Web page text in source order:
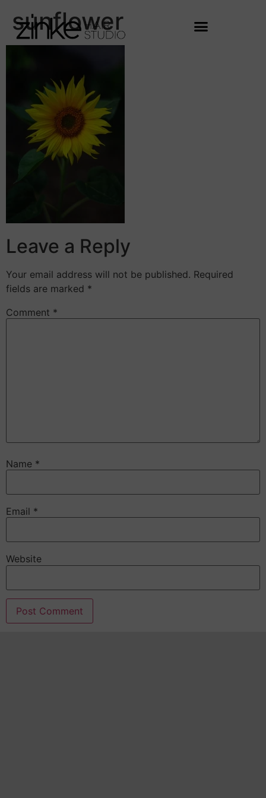
sunflower
Leave a Reply
Your email address will not be published. Required
fields are marked *
Comment *
Name *
Email *
Website